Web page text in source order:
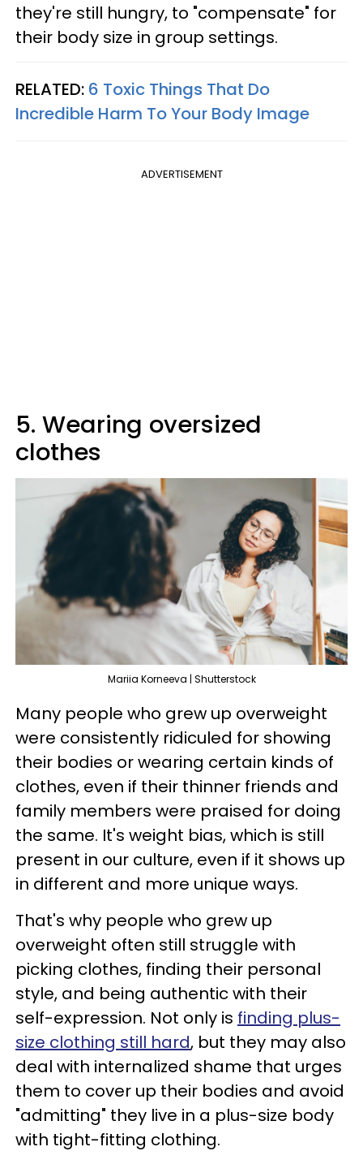
they're still hungry, to "compensate" for
their body size in group settings.
RELATED: 6 Toxic Things That Do
Incredible Harm To Your Body Image
ADVERTISEMENT
5. Wearing oversized
clothes
Mariia Korneeva | Shutterstock
Many people who grew up overweight
were consistently ridiculed for showing
their bodies or wearing certain kinds of
clothes, even if their thinner friends and
family members were praised for doing
the same. It's weight bias, which is still
present in our culture, even if it shows up
in different and more unique ways.
That's why people who grew up
overweight often still struggle with
picking clothes, finding their personal
style, and being authentic with their
self-expression. Not only is finding plus-
size clothing still hard, but they may also
deal with internalized shame that urges
them to cover up their bodies and avoid
"admitting" they live in a plus-size body
with tight-fitting clothing.